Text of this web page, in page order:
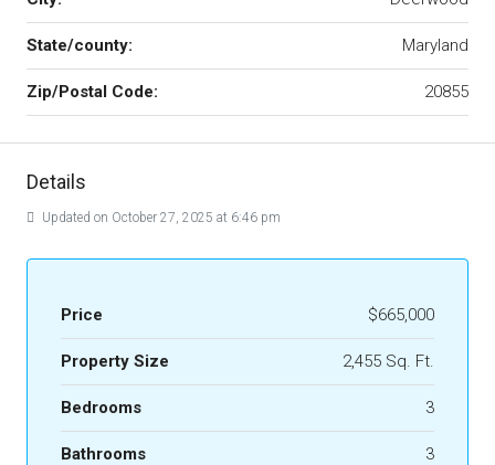
State/county: Maryland
Zip/Postal Code: 20855
Details
Updated on October 27, 2025 at 6:46 pm
Price $665,000
Property Size 2,455 Sq. Ft.
Bedrooms 3
Bathrooms 3